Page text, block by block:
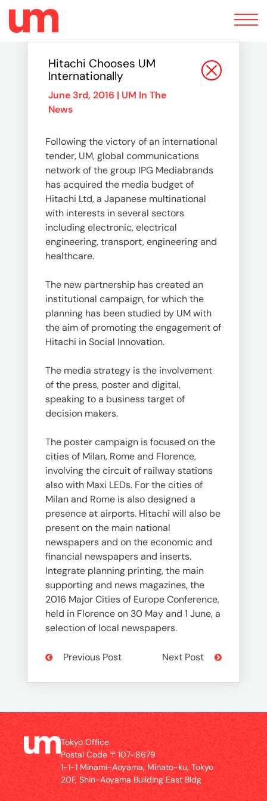
Toggle
navigation
Hitachi Chooses UM
Internationally
June 3rd, 2016 | UM In The
News
Following the victory of an international
tender, UM, global communications
network of the group IPG Mediabrands
has acquired the media budget of
Hitachi Ltd, a Japanese multinational
with interests in several sectors
including electronic, electrical
engineering, transport, engineering and
healthcare.
The new partnership has created an
institutional campaign, for which the
planning has been studied by UM with
the aim of promoting the engagement of
Hitachi in Social Innovation.
The media strategy is the involvement
of the press, poster and digital,
speaking to a business target of
decision makers.
The poster campaign is focused on the
cities of Milan, Rome and Florence,
involving the circuit of railway stations
also with Maxi LEDs. For the cities of
Milan and Rome is also designed a
presence at airports. Hitachi will also be
present on the main national
newspapers and on the economic and
financial newspapers and inserts.
Integrate planning printing, the main
supporting and news magazines, the
2016 Major Cities of Europe Conference,
held in Florence on 30 May and 1 June, a
selection of local newspapers.
Previous Post Next Post
Tokyo Office
Postal Code 〒107-8679
1-1-1 Minami-Aoyama, Minato-ku, Tokyo
20F, Shin-Aoyama Building East Bldg